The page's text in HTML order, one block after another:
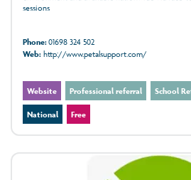
sessions
Phone:01698 324 502
Web:http://www.petalsupport.com/
Website Professional referral School
National Free